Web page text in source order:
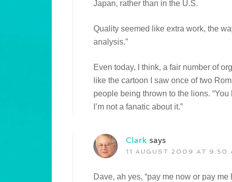
Japan, rather than in the U.S.
Quality seemed like extra work, the
analysis.”
Even today, I think, a fair number of
like the cartoon I saw once of two
people being thrown to the lions. “You
I’m not a fanatic about it.”
Clark says
11 AUGUST 2009 AT 9:50
Dave, ah yes, “pay me now or pay